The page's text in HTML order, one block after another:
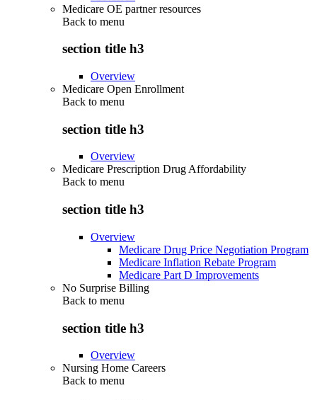
Medicare OE partner resources
Back to menu
section title h3
Overview
Medicare Open Enrollment
Back to menu
section title h3
Overview
Medicare Prescription Drug Affordability
Back to menu
section title h3
Overview
Medicare Drug Price Negotiation Program
Medicare Inflation Rebate Program
Medicare Part D Improvements
No Surprise Billing
Back to menu
section title h3
Overview
Nursing Home Careers
Back to menu